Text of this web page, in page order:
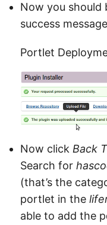
Now you should
success message
Portlet
Now click Back
Search for
(that’s the
portlet in the
able to add the